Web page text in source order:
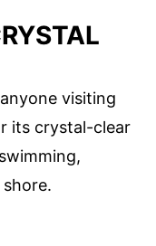
visiting
its crystal-clear